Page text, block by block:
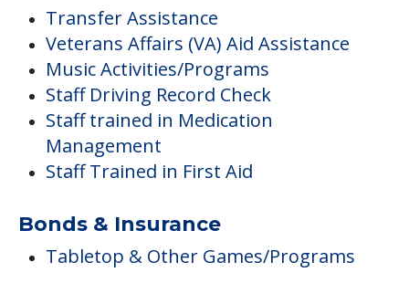
Transfer Assistance
Veterans Affairs (VA) Aid Assistance
Music Activities/Programs
Staff Driving Record Check
Staff trained in Medication
Management
Staff Trained in First Aid
Bonds & Insurance
Tabletop & Other Games/Programs